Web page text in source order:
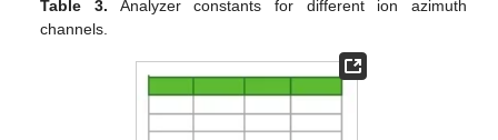
Table 3. Analyzer constants for different ion azimuth
channels.